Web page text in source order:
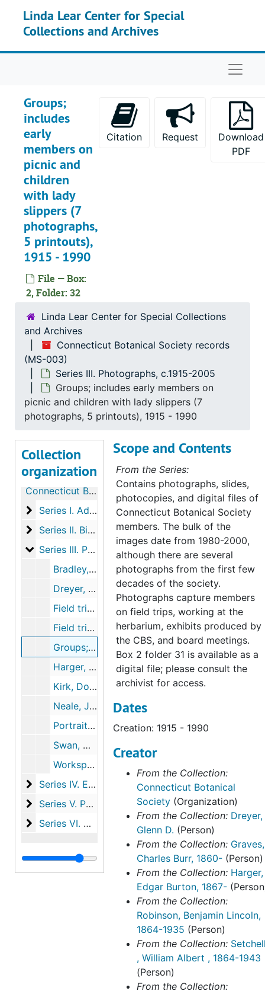
Linda Lear Center for Special
Collections and Archives
Groups;
includes
early
members on
picnic and
children
with lady
slippers (7
photographs,
5 printouts),
1915 - 1990
File — Box:
2, Folder: 32
Citation Request
Download
PDF
Linda Lear Center for Special Collections
and Archives
Connecticut Botanical Society records
(MS-003)
Series III. Photographs, c.1915-2005
Groups; includes early members on
picnic and children with lady slippers (7
photographs, 5 printouts), 1915 - 1990
Collection
organization
Connecticut Botanical Society records
Series I. Administrative Records, 1903-2003
Series I. Administrative Records, 1903-2003, 1903-2000
Series II. Biographical members files, 1906-2013
Series II. Biographical members files, 1906-2013, 1906-2013
Series III. Photographs
Series III. Photographs, c.1915-2005
Bradley, H. and Roland Clement (1 photograph and 1 slide), undated
Dreyer, Glenn (1 photograph), c.1990
Field trips and members (14 slides), 2005-05-01T00:00:00+00:00
Field trips to Glastonbury and Vernon (1 DVD), 2005-05-2005-05
Groups; includes early members on picnic and children with lady slippers (7 photographs, 5 printouts), 1915-1990
Harger, Alfred P. and Rathbone Elm (1 photograph, 1 postcard), undated
Kirk, Dorothy Wyman (3 photographs), 1940, 1970
Neale, Jim (1 photograph), undated
Portraits, events, and field trip photos (2 folders) (49 photographs, 1 print), c. 1939-2003
Swan, Donald and plant cards (5 photographs), 1981-1989
Workspace and archive (3 photographs), 2003-2003
Series IV. Educational initiatives and events
Series IV. Educational initiatives and events, 1877-2019
Series V. Publications
Series V. Publications, 1918-2023
Series VI. Harger family papers
Series VI. Harger family papers, 1846-1993
Scope and Contents
From the Series:
Contains photographs, slides,
photocopies, and digital files of
Connecticut Botanical Society
members. The bulk of the
images date from 1980-2000,
although there are several
photographs from the first few
decades of the society.
Photographs capture members
on field trips, working at the
herbarium, exhibits produced by
the CBS, and board meetings.
Box 2 folder 31 is available as a
digital file; please consult the
archivist for access.
Dates
Creation: 1915 - 1990
Creator
From the Collection:
Connecticut Botanical
Society (Organization)
From the Collection: Dreyer,
Glenn D. (Person)
From the Collection: Graves,
Charles Burr, 1860- (Person)
From the Collection: Harger,
Edgar Burton, 1867-
From the Collection:
Robinson, Benjamin Lincoln,
1864-1935 (Person)
From the Collection:
, William Albert , 1864-1943
(Person)
From the Collection: